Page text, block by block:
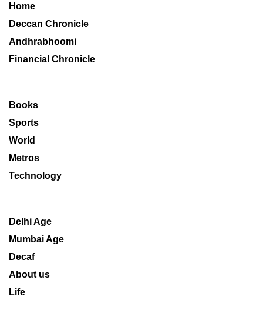
Home
Deccan Chronicle
Andhrabhoomi
Financial Chronicle
Books
Sports
World
Metros
Technology
Delhi Age
Mumbai Age
Decaf
About us
Life